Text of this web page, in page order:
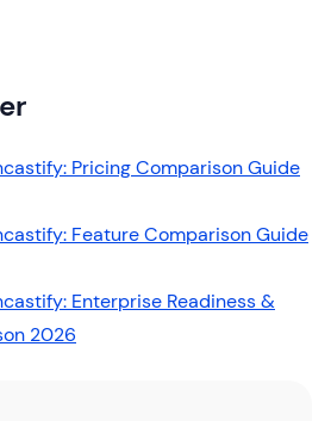
Pricing Comparison Guide
Feature Comparison Guide
Enterprise Readiness &
2026